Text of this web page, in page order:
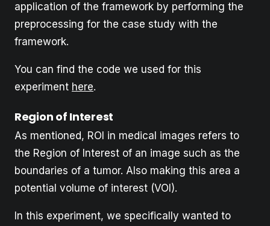
application of the framework by performing the
preprocessing for the case study with the
framework.
You can find the code we used for this
experiment here.
Region of Interest
As mentioned, ROI in medical images refers to
the Region of Interest of an image such as the
boundaries of a tumor. Also making this area a
potential volume of interest (VOI).
In this experiment, we specifically wanted to